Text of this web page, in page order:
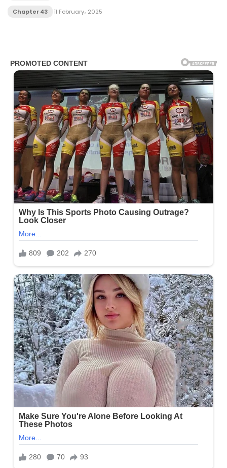
Chapter 43 11 February، 2025